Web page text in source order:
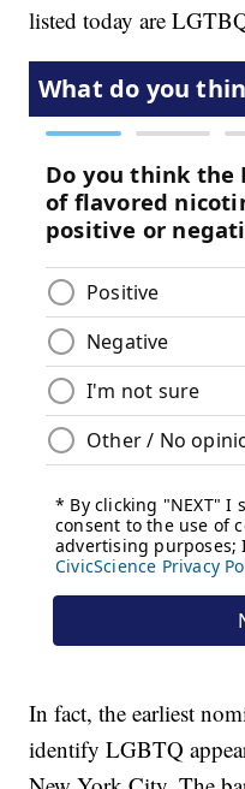
listed today are
In fact, the earliest
identify LGBTQ